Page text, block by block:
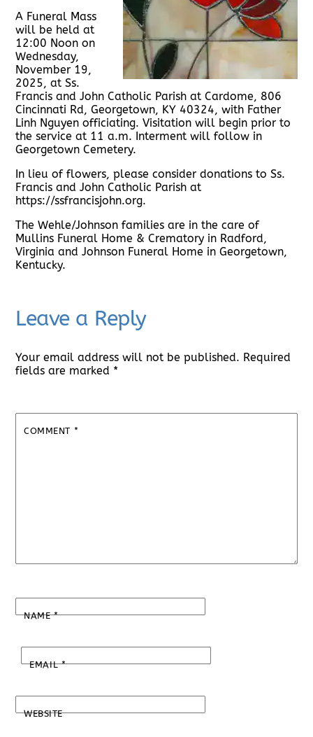
A Funeral Mass
will be held at
12:00 Noon on
Wednesday,
November 19,
2025, at Ss.
Francis and John Catholic Parish at Cardome, 806
Cincinnati Rd, Georgetown, KY 40324, with Father
Linh Nguyen officiating. Visitation will begin prior to
the service at 11 a.m. Interment will follow in
Georgetown Cemetery.
In lieu of flowers, please consider donations to Ss.
Francis and John Catholic Parish at
https://ssfrancisjohn.org.
The Wehle/Johnson families are in the care of
Mullins Funeral Home & Crematory in Radford,
Virginia and Johnson Funeral Home in Georgetown,
Kentucky.
Leave a Reply
Your email address will not be published. Required
fields are marked *
COMMENT *
NAME*
EMAIL*
WEBSITE